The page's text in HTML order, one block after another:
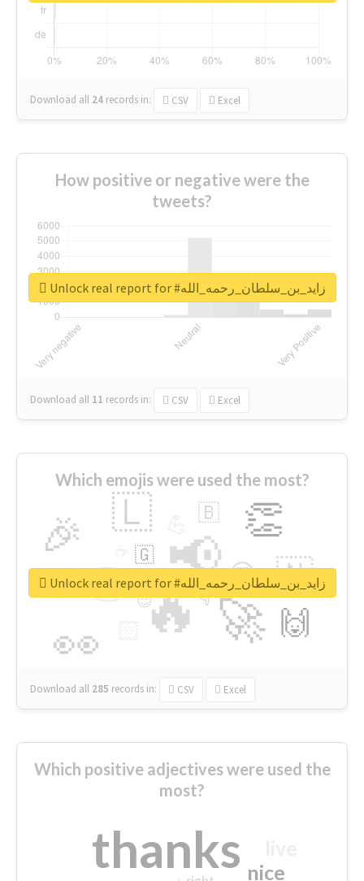
Download all 24 records in: CSV Excel
How positive or negative were the
tweets?
Download all 11 records in: CSV Excel
Unlock real report for #زايد_بن_سلطان_رحمه_الله
Which emojis were used the most?
🔥
👉 📢
🚀
👀
🎉 👏
🇱
🇳
🙌
😍
🇧
👇
🇬
🔷
😉
🎡
Download all 285 records in: CSV Excel
Unlock real report for #زايد_بن_سلطان_رحمه_الله
Which positive adjectives were used the
most?
thanks nice